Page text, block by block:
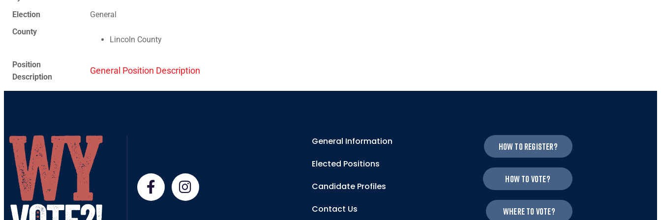
Election
General
County
Lincoln County
Position
Description
General Position Description
General Information
Elected Positions
Candidate Profiles
Contact Us
How to register?
How to vote?
Where to vote?